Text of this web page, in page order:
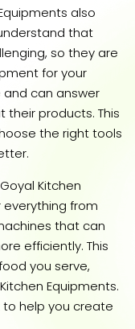
also
that
so they are
for your
and can answer
products. This
the right tools
Kitchen
everything from
that can
efficiently. This
you serve,
Equipments.
help you create